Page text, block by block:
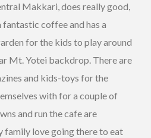
Makkari, does really good,
coffee and has a
for the kids to play around
Mt. Yotei backdrop. There are
and kids-toys for the
with for a couple of
and run the cafe are
family love going there to eat